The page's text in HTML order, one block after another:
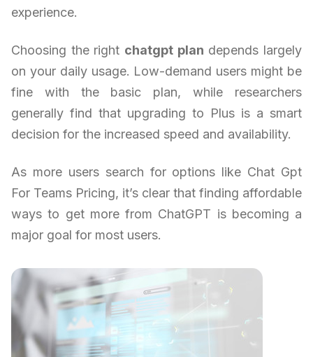
experience.
Choosing the right chatgpt plan depends largely
on your daily usage. Low-demand users might be
fine with the basic plan, while researchers
generally find that upgrading to Plus is a smart
decision for the increased speed and availability.
As more users search for options like Chat Gpt
For Teams Pricing, it’s clear that finding affordable
ways to get more from ChatGPT is becoming a
major goal for most users.